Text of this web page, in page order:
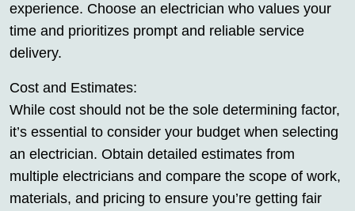
experience. Choose an electrician who values your
time and prioritizes prompt and reliable service
delivery.
Cost and Estimates:
While cost should not be the sole determining factor,
it’s essential to consider your budget when selecting
an electrician. Obtain detailed estimates from
multiple electricians and compare the scope of work,
materials, and pricing to ensure you’re getting fair